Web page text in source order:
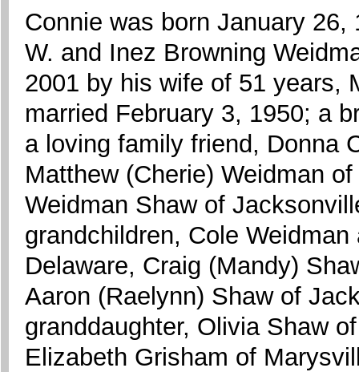
Connie was born January
W. and Inez Browning
2001 by his wife of 51 years,
married February 3, 1950; a
a loving family friend, Donna
Matthew (Cherie) Weidman
Weidman Shaw of
grandchildren, Cole
Delaware, Craig (Mandy)
Aaron (Raelynn) Shaw of
granddaughter, Olivia Shaw
Elizabeth Grisham of